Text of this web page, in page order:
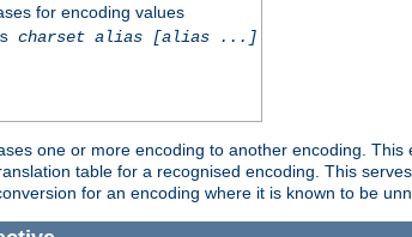
for encoding values
charset alias [alias ...]
one or more encoding to another encoding.
table for a recognised encoding. This
for an encoding where it is known to be